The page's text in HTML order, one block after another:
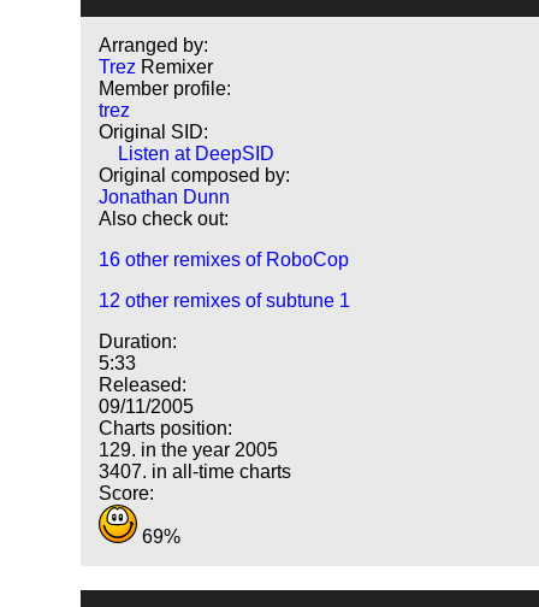
Arranged by:
Trez Remixer
Member profile:
trez
Original SID:
Listen at DeepSID
Original composed by:
Jonathan Dunn
Also check out:
16 other remixes of RoboCop
12 other remixes of subtune 1
Duration:
5:33
Released:
09/11/2005
Charts position:
129. in the year 2005
3407. in all-time charts
Score:
69%